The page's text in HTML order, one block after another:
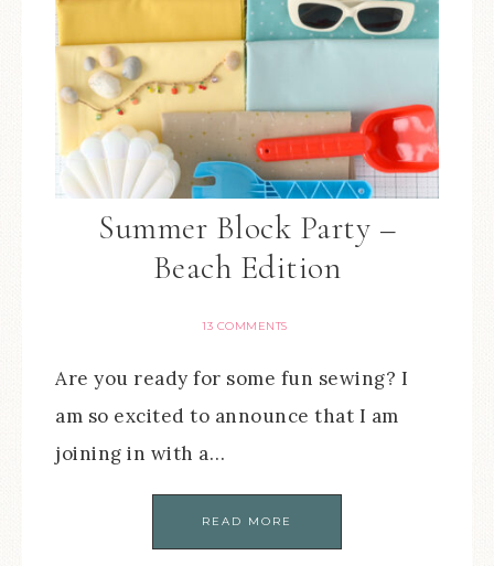
Summer Block Party –
Beach Edition
13 COMMENTS
Are you ready for some fun sewing? I
am so excited to announce that I am
joining in with a…
READ MORE